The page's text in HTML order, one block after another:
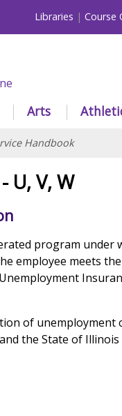
Libraries Course
Arts
Handbook
U, V, W
program under
employee meets
of
the State of